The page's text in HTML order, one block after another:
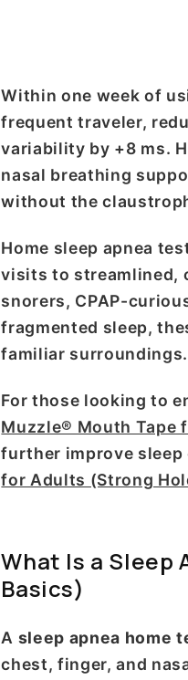
Within one week of
frequent traveler,
variability by +8 ms.
nasal breathing
without the
Home sleep apnea
visits to streamlined,
snorers, CPAP-
fragmented sleep,
familiar surroundings.
For those looking to
Muzzle® Mouth Tape
further improve sleep
for Adults (Strong
What Is a Sleep
Basics)
A sleep apnea home
chest, finger, and